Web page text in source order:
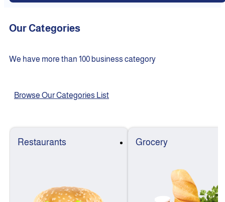
Our Categories
We have more than 100 business category
Browse Our Categories List
Restaurants Grocery